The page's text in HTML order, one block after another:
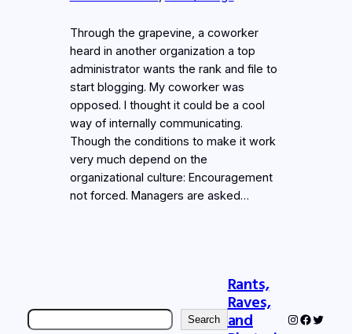
Through the grapevine, a coworker
heard in another organization a top
administrator wants the rank and file to
start blogging. My coworker was
opposed. I thought it could be a cool
way of internally communicating.
Though the conditions to make it work
very much depend on the
organizational culture: Encouragement
not forced. Managers are asked…
Search Search
Rants,
Raves,
and
Instagram
Twitter